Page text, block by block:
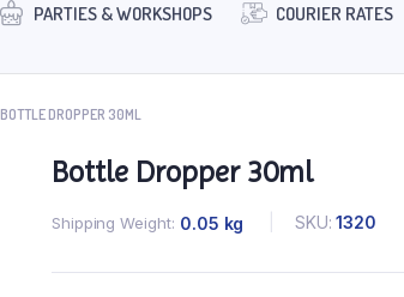
PARTIES & WORKSHOPS COURIER RATES
BOTTLE DROPPER 30ML
Bottle Dropper 30ml
Shipping Weight 0.05 kg SKU: 1320